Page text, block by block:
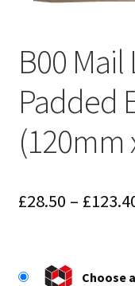
B00
Padded
(120mm
£28.50 – £
Choose